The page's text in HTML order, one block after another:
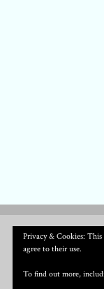
Privacy & Cookies:
agree to their use.
To find out more,